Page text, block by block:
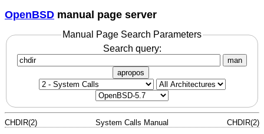
OpenBSD manual page server
Manual Page Search Parameters
Search query:
man
apropos
CHDIR(2) System Calls Manual CHDIR(2)